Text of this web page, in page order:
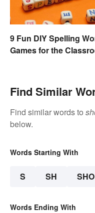
9 Fun DIY Spelling
Games for the
Find Similar
Find similar words to
below.
Words Starting With
S SH SHO
Words Ending With